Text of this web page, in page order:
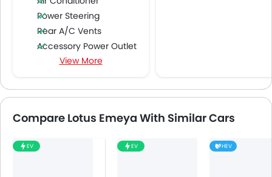
Power Steering
Rear A/C Vents
Accessory Power Outlet
Cruise Control
FM/AM/Radio
Speakers Rear
Bluetooth Connectivity
USB & Auxiliary Input
View More
Compare Lotus Emeya With Similar Cars
EV EV HEV